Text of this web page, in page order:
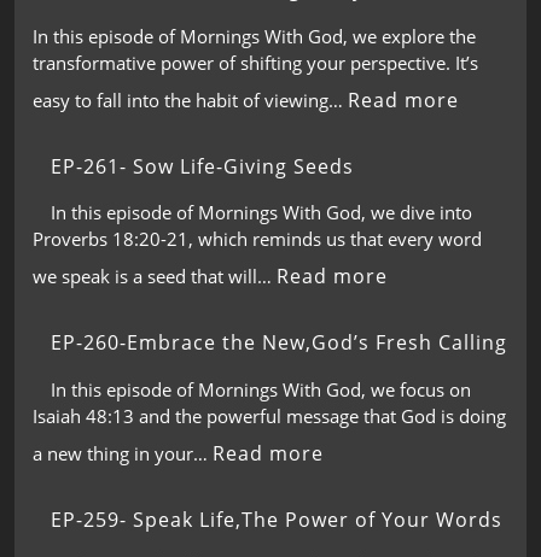
In this episode of Mornings With God, we explore the
transformative power of shifting your perspective. It’s
easy to fall into the habit of viewing… Read more
EP-261- Sow Life-Giving Seeds
In this episode of Mornings With God, we dive into
Proverbs 18:20-21, which reminds us that every word
we speak is a seed that will… Read more
EP-260-Embrace the New,God’s Fresh Calling
In this episode of Mornings With God, we focus on
Isaiah 48:13 and the powerful message that God is doing
a new thing in your… Read more
EP-259- Speak Life,The Power of Your Words